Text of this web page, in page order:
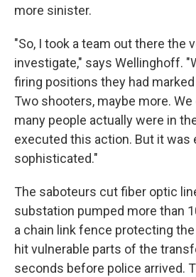
more sinister.
"So, I took a team out there the
investigate," says Wellinghoff.
firing positions they had
Two shooters, maybe more.
many people actually were in
executed this action. But it was
sophisticated."
The saboteurs cut fiber optic
substation pumped more than
a chain link fence protecting
hit vulnerable parts of the
seconds before police arrived.